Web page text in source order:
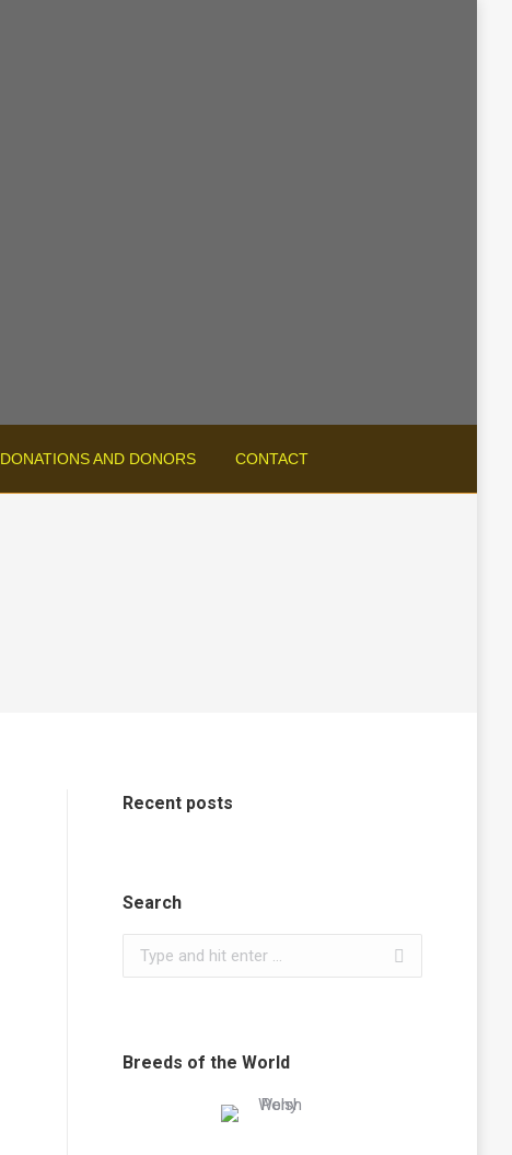
DONATIONS AND DONORS CONTACT
Recent posts
Search
Search:
Breeds of the World